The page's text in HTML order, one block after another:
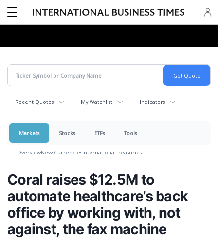
Recent Quotes My Watchlist Indicators
Markets Stocks ETFs Tools
OverviewNewsCurrenciesInternationalTreasuries
Coral raises $12.5M to
automate healthcare’s back
office by working with, not
against, the fax machine